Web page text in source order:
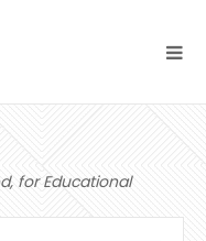
for Educational